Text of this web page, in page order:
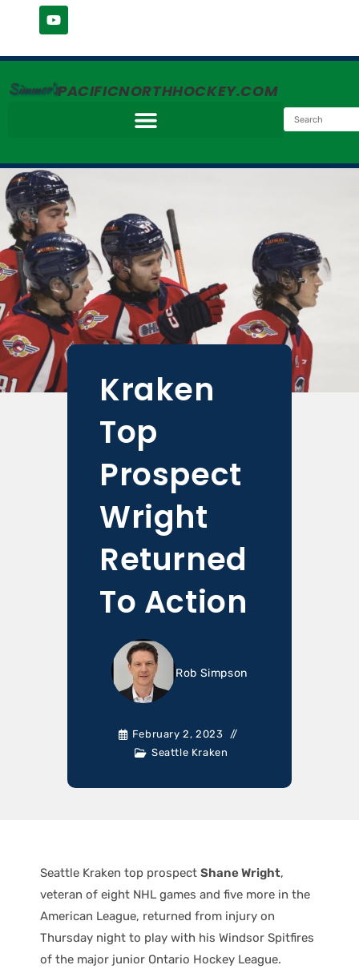
Simmer'sPACIFICNORTHHOCKEY.COM
Kraken
Top
Prospect
Wright
Returned
To Action
Rob Simpson
February 2, 2023
Seattle Kraken
Seattle Kraken top prospect Shane Wright,
veteran of eight NHL games and five more in the
American League, returned from injury on
Thursday night to play with his Windsor Spitfires
of the major junior Ontario Hockey League.